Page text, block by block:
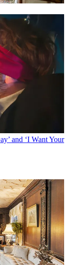
and ‘I Want Your